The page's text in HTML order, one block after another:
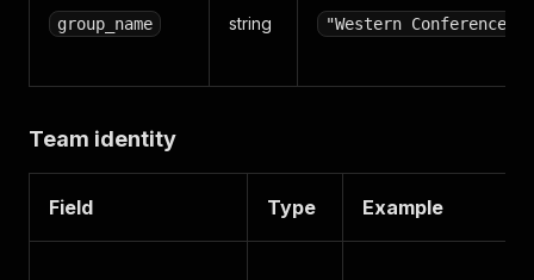
group_name string "Western Conference"
Team identity
Field Type Example